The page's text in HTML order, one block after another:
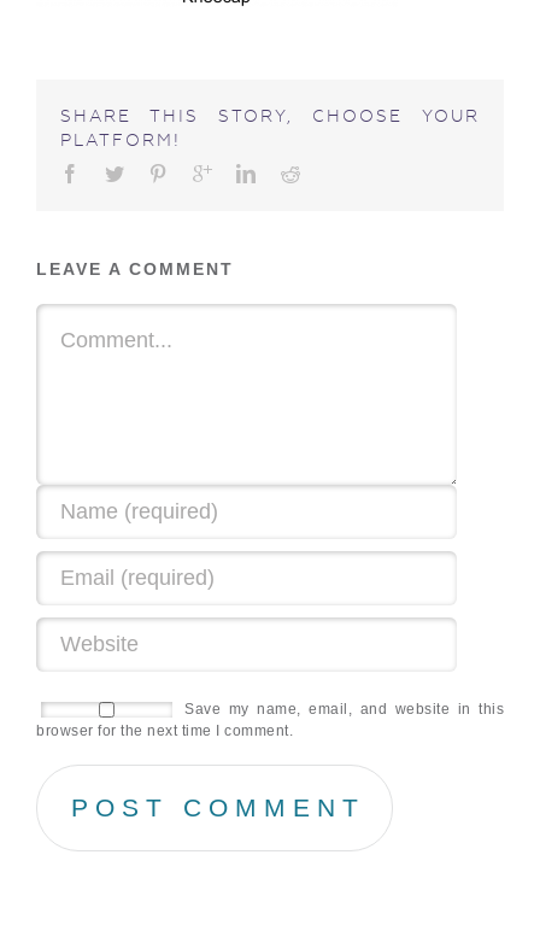
SHARE THIS STORY, CHOOSE YOUR
PLATFORM!
LEAVE A COMMENT
Save my name, email, and website in this
browser for the next time I comment.